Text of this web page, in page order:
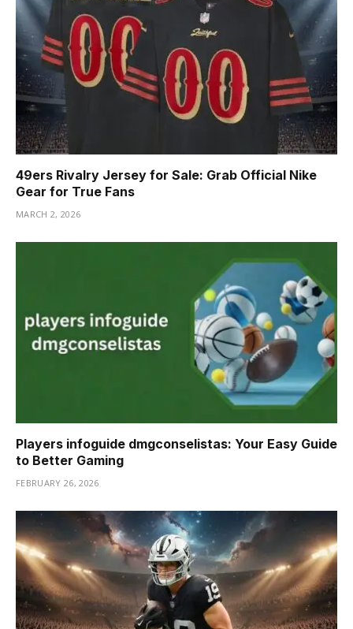
49ers Rivalry Jersey for Sale: Grab Official Nike
Gear for True Fans
MARCH 2, 2026
Players infoguide dmgconselistas: Your Easy Guide
to Better Gaming
FEBRUARY 26, 2026